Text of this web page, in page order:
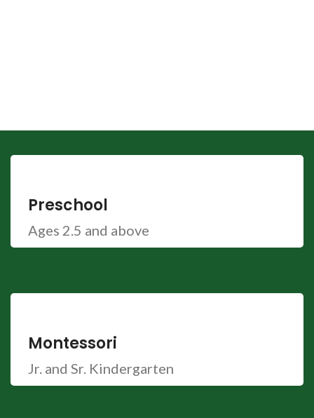
Preschool
Ages 2.5 and above
Montessori
Jr. and Sr. Kindergarten